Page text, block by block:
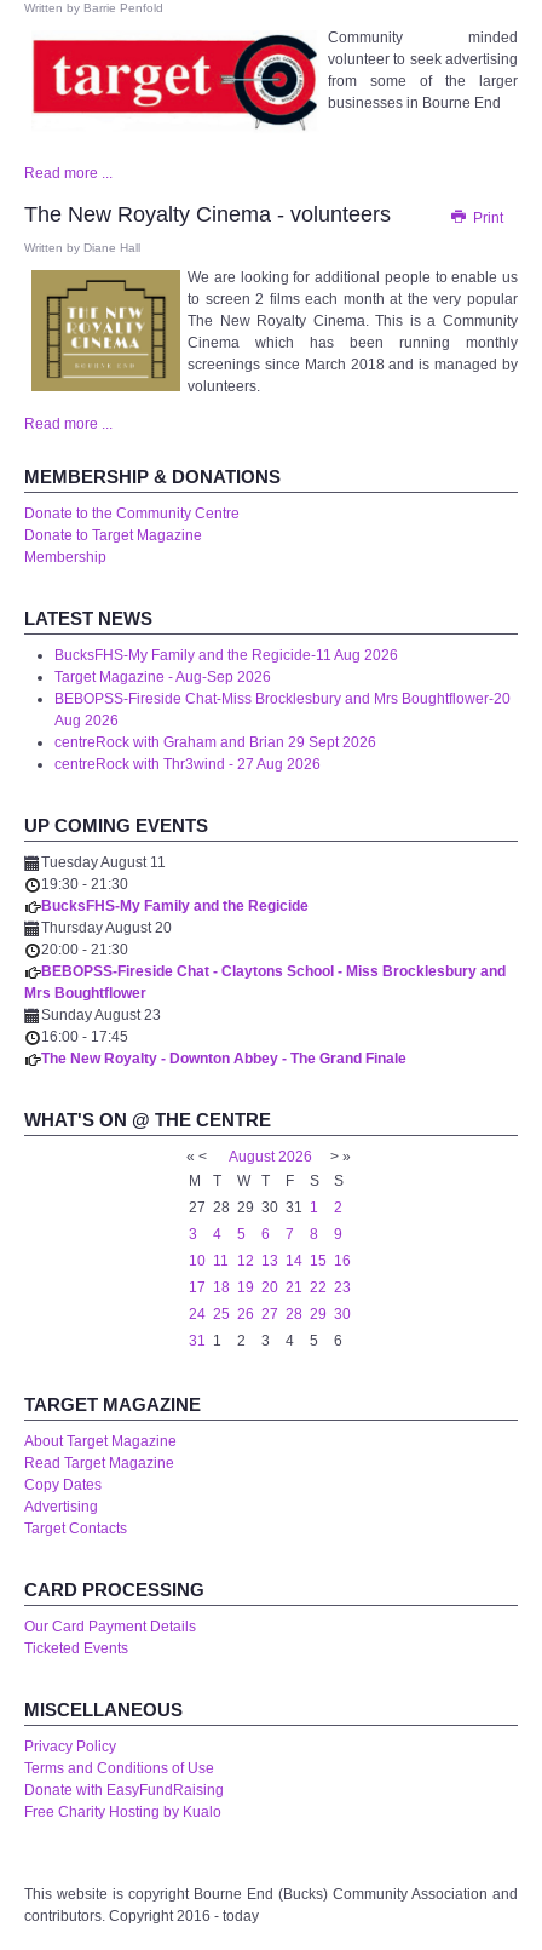
Contact Us
Staff members
Volunteering Opportunities
Feedback
Annual Reports
WHAT'S ON
centreJazz
The New Royalty Cinema
List of User Groups
Latest User Group Articles
CENTRE BAR
Written by Barrie Penfold
Community minded
volunteer to seek advertising
from some of the larger
businesses in Bourne End
Read more ...
Print
The New Royalty Cinema - volunteers
Written by Diane Hall
We are looking for additional people to enable us
to screen 2 films each month at the very popular
The New Royalty Cinema. This is a Community
Cinema which has been running monthly
screenings since March 2018 and is managed by
volunteers.
Read more ...
MEMBERSHIP & DONATIONS
Donate to the Community Centre
Donate to Target Magazine
Membership
LATEST NEWS
BucksFHS-My Family and the Regicide-11 Aug 2026
Target Magazine - Aug-Sep 2026
BEBOPSS-Fireside Chat-Miss Brocklesbury and Mrs Boughtflower-20
Aug 2026
centreRock with Graham and Brian 29 Sept 2026
centreRock with Thr3wind - 27 Aug 2026
UP COMING EVENTS
Tuesday August 11
19:30 - 21:30
BucksFHS-My Family and the Regicide
Thursday August 20
20:00 - 21:30
BEBOPSS-Fireside Chat - Claytons School - Miss Brocklesbury and
Mrs Boughtflower
Sunday August 23
16:00 - 17:45
The New Royalty - Downton Abbey - The Grand Finale
WHAT'S ON @ THE CENTRE
« < August 2026 > »
M
T W T F S
S
27 28 29 30 31 1
2
3
4 5 6 7 8
9
10 11 12 13 14 15 16
17 18 19 20 21 22 23
24 25 26 27 28 29 30
31 1 2 3 4 5 6
TARGET MAGAZINE
About Target Magazine
Read Target Magazine
Copy Dates
Advertising
Target Contacts
CARD PROCESSING
Our Card Payment Details
Ticketed Events
MISCELLANEOUS
Privacy Policy
Terms and Conditions of Use
Donate with EasyFundRaising
Free Charity Hosting by Kualo
This website is copyright Bourne End (Bucks) Community Association and
contributors. Copyright 2016 - today